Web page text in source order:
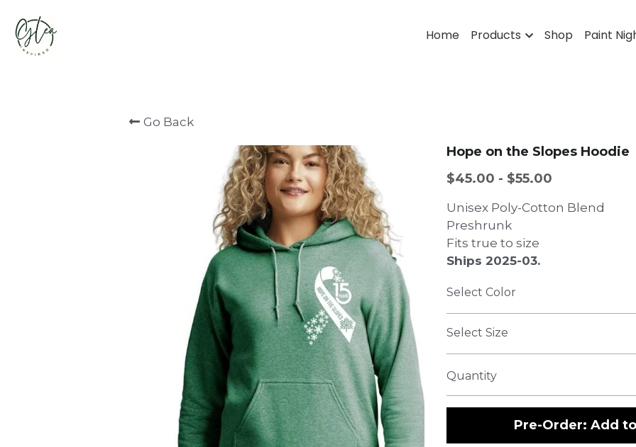
Home Products Shop Paint
Go Back
Hope on the Slopes Hoodie
$45.00 - $55.00
Unisex Poly-Cotton Blend
Preshrunk
Fits true to size
Ships 2025-03.
Select Color
Select Size
Quantity
Pre-Order: Add